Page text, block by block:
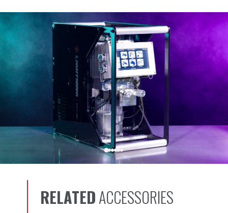
RELATEDACCESSORIES